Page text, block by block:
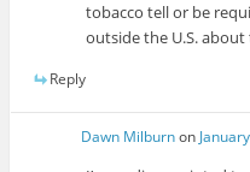
tobacco tell or be
outside the U.S. about
Reply
Dawn Milburnon